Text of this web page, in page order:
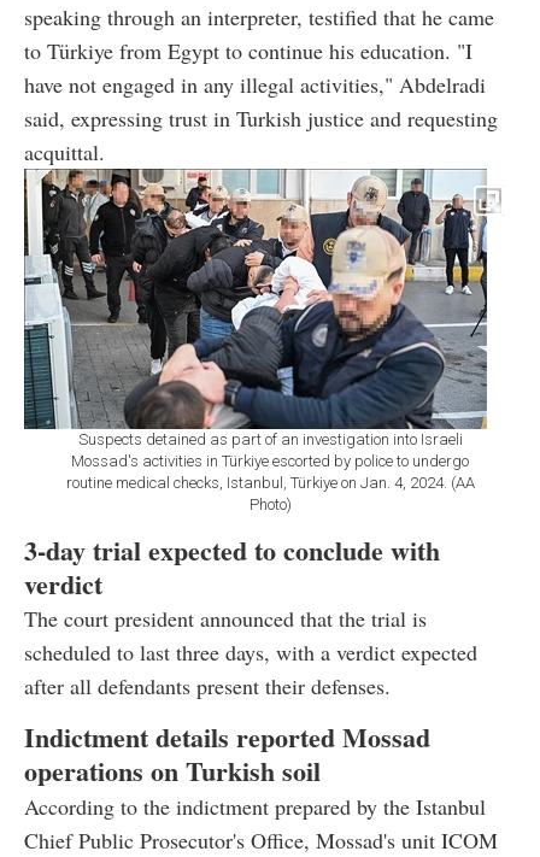
speaking through an interpreter, testified that he came
to Türkiye from Egypt to continue his education. "I
have not engaged in any illegal activities," Abdelradi
said, expressing trust in Turkish justice and requesting
acquittal.
Suspects detained as part of an investigation into Israeli
Mossad's activities in Türkiye escorted by police to undergo
routine medical checks, Istanbul, Türkiye on Jan. 4, 2024. (AA
Photo)
3-day trial expected to conclude with
verdict
The court president announced that the trial is
scheduled to last three days, with a verdict expected
after all defendants present their defenses.
Indictment details reported Mossad
operations on Turkish soil
According to the indictment prepared by the Istanbul
Chief Public Prosecutor's Office, Mossad's unit ICOM